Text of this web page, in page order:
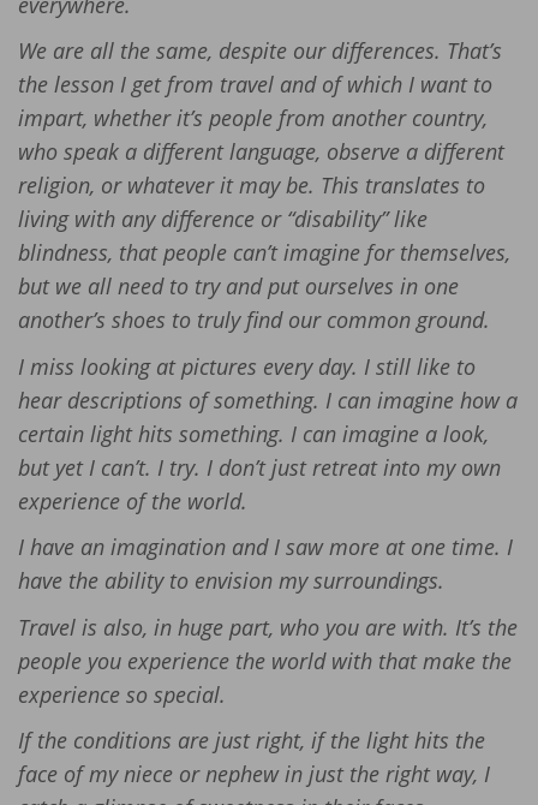
We are all the same, despite our differences. That’s
the lesson I get from travel and of which I want to
impart, whether it’s people from another country,
who speak a different language, observe a different
religion, or whatever it may be. This translates to
living with any difference or “disability” like
blindness, that people can’t imagine for themselves,
but we all need to try and put ourselves in one
another’s shoes to truly find our common ground.
I miss looking at pictures every day. I still like to
hear descriptions of something. I can imagine how a
certain light hits something. I can imagine a look,
but yet I can’t. I try. I don’t just retreat into my own
experience of the world.
I have an imagination and I saw more at one time. I
have the ability to envision my surroundings.
Travel is also, in huge part, who you are with. It’s the
people you experience the world with that make the
experience so special.
If the conditions are just right, if the light hits the
face of my niece or nephew in just the right way, I